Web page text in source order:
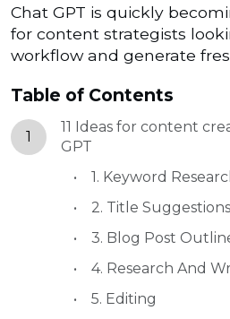
Chat GPT is quickly
for content strategists
workflow and generate
Table of Contents
1
11 Ideas for content
GPT
1. Keyword
2. Title Suggestions
3. Blog Post
4. Research And
5. Editing